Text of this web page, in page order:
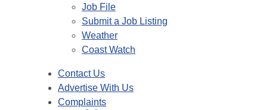
Job File
Submit a Job Listing
Weather
Coast Watch
Contact Us
Advertise With Us
Complaints